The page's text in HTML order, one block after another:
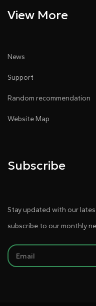
View More
News
Support
Random recommendation
Website Map
Subscribe
Stay updated with our
subscribe to our monthly